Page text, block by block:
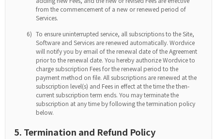
from the commencement of a new or renewed period of
Services.
6) To ensure uninterrupted service, all subscriptions to the Site,
Software and Services are renewed automatically. Wordvice
will notify you by email of the renewal date of the Agreement
prior to the renewal date. You hereby authorize Wordvice to
charge subscription Fees for the renewal period to the
payment method on file. All subscriptions are renewed at the
subscription level(s) and Fees in effect at the time the then-
current subscription term ends. You may terminate the
subscription at any time by following the termination policy
below.
5. Termination and Refund Policy